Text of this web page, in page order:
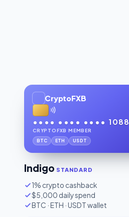
CryptoFXB
•••• •••• •••• 1088
CRYPTOFXB MEMBER
BTC
ETH USDT
Indigo STANDARD
1% crypto cashback
$5,000 daily spend
BTC · ETH · USDT wallet